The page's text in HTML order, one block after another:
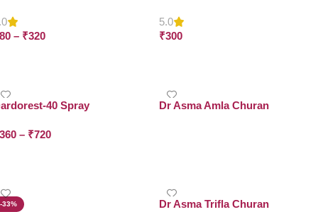
80 – ₹320
5.0
₹300
40 Spray
360 – ₹720
Dr Asma Amla Churan
-33% Dr Asma Trifla Churan